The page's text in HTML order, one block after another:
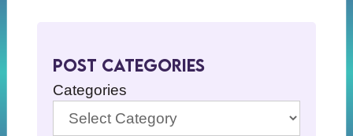
Post Categories
Categories